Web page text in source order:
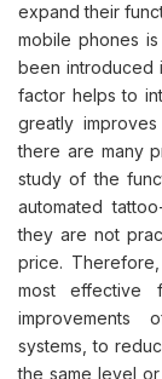
expand their
mobile phones
been introduced
factor helps to
greatly
there are many
study of the
automated
they are not
price.
most effective
improvements
systems, to
the same level